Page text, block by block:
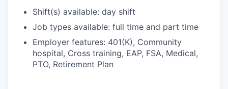
Shift(s) available: day shift
Job types available: full time and part time
Employer features: 401(K), Community
hospital, Cross training, EAP, FSA, Medical,
PTO, Retirement Plan